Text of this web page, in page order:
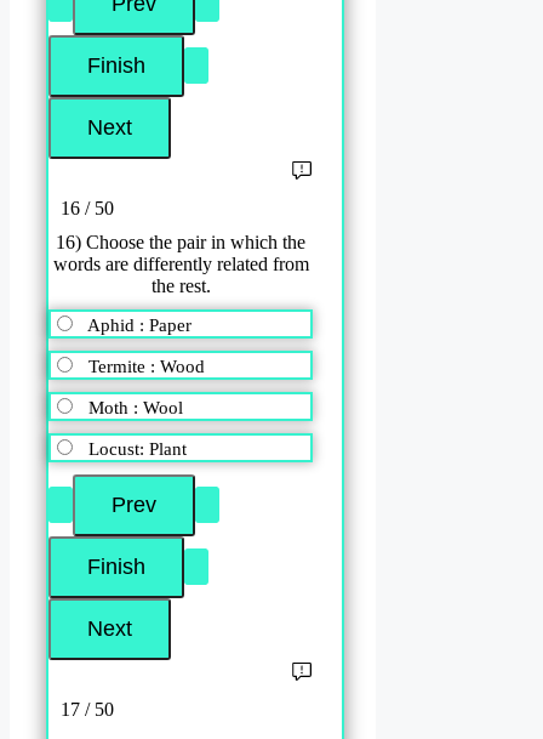
16 / 50
16) Choose the pair in which the
words are differently related from
the rest.
Aphid : Paper
Termite : Wood
Moth : Wool
Locust: Plant
17 / 50